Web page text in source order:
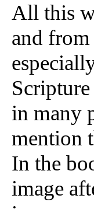
All this
and from
in many
mention
In the
image